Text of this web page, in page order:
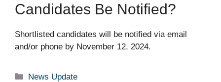
Candidates Be Notified?
Shortlisted candidates will be notified via email
and/or phone by November 12, 2024.
Categories
News Update